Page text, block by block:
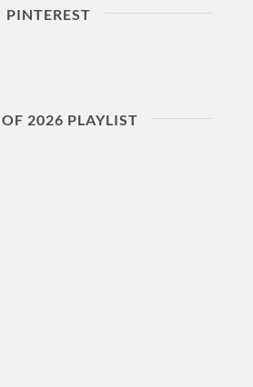
PINTEREST
OF 2026 PLAYLIST